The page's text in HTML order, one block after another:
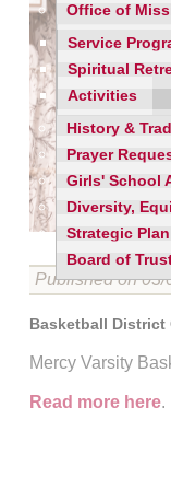
Office of
Service
Spiritual
Activities
History &
Prayer
Girls' School
Diversity,
Strategic Plan
Board of
Published on 03/
Basketball District
Mercy Varsity
Read more here.